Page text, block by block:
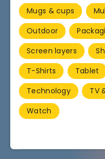
Mugs & cups
Outdoor
Screen layers
T-Shirts
Tablet
Technology
TV
Watch